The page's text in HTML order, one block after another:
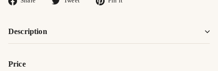
Description
Price